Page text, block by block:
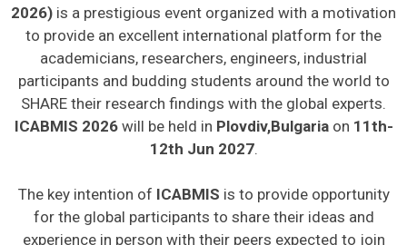
2026) is a prestigious event organized with a motivation
to provide an excellent international platform for the
academicians, researchers, engineers, industrial
participants and budding students around the world to
SHARE their research findings with the global experts.
ICABMIS 2026will be held in Plovdiv,Bulgariaon 11th-
12th Jun 2027.
The key intention of ICABMIS is to provide opportunity
for the global participants to share their ideas and
experience in person with their peers expected to join